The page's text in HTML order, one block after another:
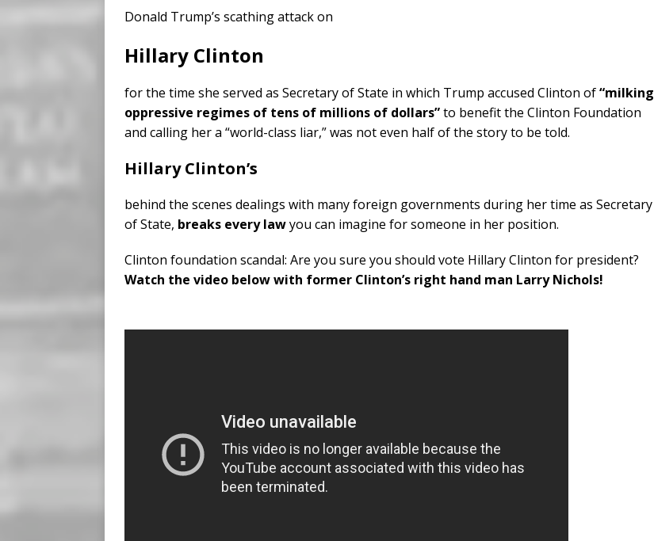
Donald Trump’s scathing attack on
Hillary Clinton
for the time she served as Secretary of State in which Trump accused Clinton of“milking
oppressive regimes of tens of millions of dollars”to benefit the Clinton Foundation
and calling her a “world-class liar,” was not even half of the story to be told.
Hillary Clinton’s
behind the scenes dealings with many foreign governments during her time as Secretary
of State, breaks every lawyou can imagine for someone in her position.
Clinton foundation scandal: Are you sure you should vote Hillary Clinton for president?
Watch the video below with former Clinton’s right hand man Larry Nichols!